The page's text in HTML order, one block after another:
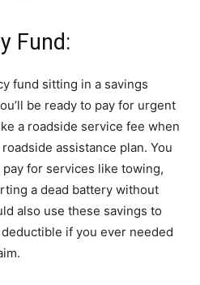
Fund:
fund sitting in a savings
be ready to pay for urgent
a roadside service fee when
assistance plan. You
for services like towing,
a dead battery without
also use these savings to
if you ever needed